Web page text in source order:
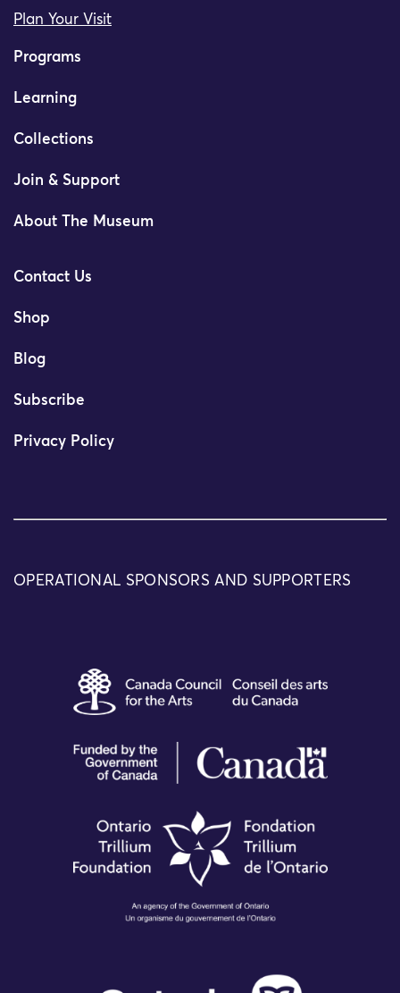
Plan Your Visit
Programs
Learning
Collections
Join & Support
About The Museum
Contact Us
Shop
Blog
Subscribe
Privacy Policy
OPERATIONAL SPONSORS AND SUPPORTERS